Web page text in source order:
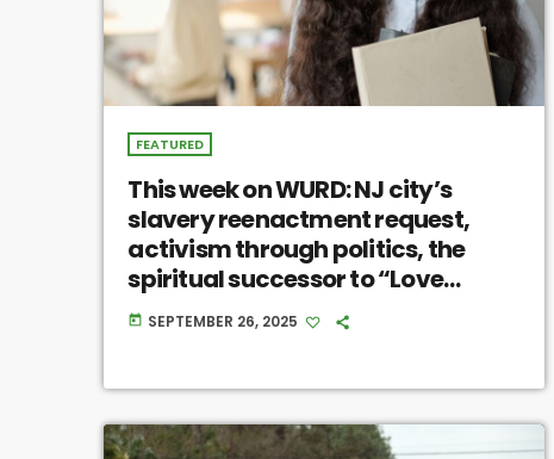
FEATURED
This week on WURD: NJ city’s
slavery reenactment request,
activism through politics, the
spiritual successor to “Love
Jones”
today SEPTEMBER 26, 2025